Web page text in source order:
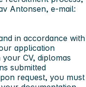
Antonsen, e-mail:
in accordance with
application
CV, diplomas
submitted
request, you must